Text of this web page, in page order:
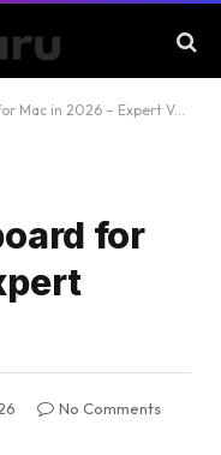
in 2026 – Expert Verified
for
No Comments